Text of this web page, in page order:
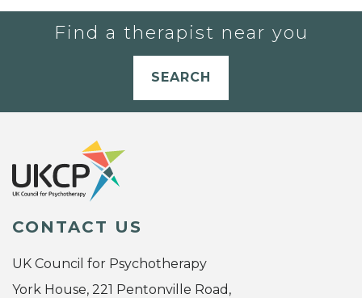
Find a therapist near you
SEARCH
CONTACT US
UK Council for Psychotherapy
York House, 221 Pentonville Road,